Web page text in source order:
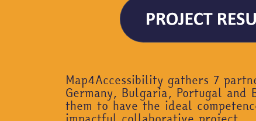
Map4Accessibility gathers 7
Germany, Bulgaria, Portugal
them to have the ideal